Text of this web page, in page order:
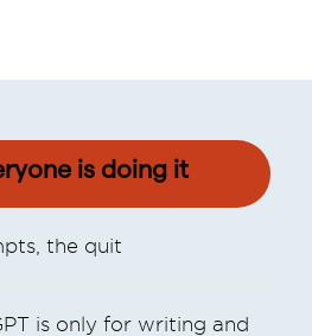
is doing it
the quit
is only for writing and